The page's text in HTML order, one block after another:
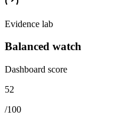
Evidence lab
Balanced watch
Dashboard score
52
/100